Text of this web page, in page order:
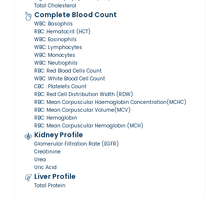
Total Cholesterol
Complete Blood Count
WBC: Basophils
RBC: Hematocrit (HCT)
WBC: Eosinophils
WBC: Lymphocytes
WBC: Monocytes
WBC: Neutrophils
RBC: Red Blood Cells Count
WBC: White Blood Cell Count
CBC : Platelets Count
RBC: Red Cell Distribution Width (RDW)
RBC: Mean Corpuscular Haemoglobin Concentration(MCHC)
RBC: Mean Corpuscular Volume(MCV)
RBC: Hemoglobin
RBC: Mean Corpuscular Hemoglobin (MCH)
Kidney Profile
Glomerular Filtration Rate (EGFR)
Creatinine
Urea
Uric Acid
Liver Profile
Total Protein